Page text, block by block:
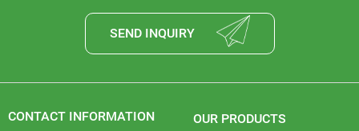
SEND INQUIRY
CONTACT INFORMATION OUR PRODUCTS